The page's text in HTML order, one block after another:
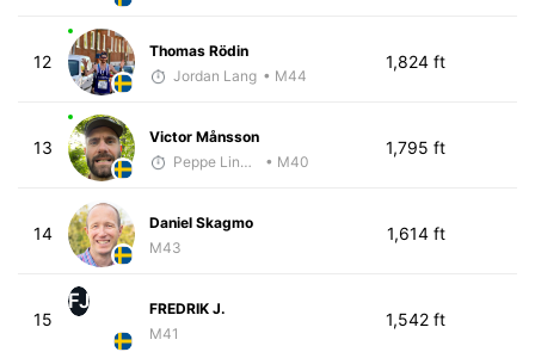
12
Thomas Rödin
Jordan Lang • M44
1,824 ft
13
Victor Månsson
Peppe Lindholm
• M40
1,795 ft
14
Daniel Skagmo
M43
1,614 ft
15
FJ
FREDRIK J.
M41
1,542 ft